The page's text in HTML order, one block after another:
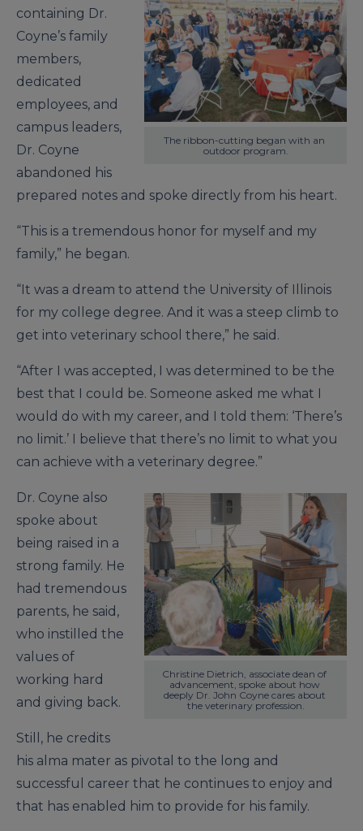
The ribbon-cutting began with an
outdoor program.
containing Dr.
Coyne’s family
members,
dedicated
employees, and
campus leaders,
Dr. Coyne
abandoned his
prepared notes and spoke directly from his heart.
“This is a tremendous honor for myself and my
family,” he began.
“It was a dream to attend the University of Illinois
for my college degree. And it was a steep climb to
get into veterinary school there,” he said.
“After I was accepted, I was determined to be the
best that I could be. Someone asked me what I
would do with my career, and I told them: ‘There’s
no limit.’ I believe that there’s no limit to what you
can achieve with a veterinary degree.”
Christine Dietrich, associate dean of
advancement, spoke about how
deeply Dr. John Coyne cares about
the veterinary profession.
Dr. Coyne also
spoke about
being raised in a
strong family. He
had tremendous
parents, he said,
who instilled the
values of
working hard
and giving back.
Still, he credits
his alma mater as pivotal to the long and
successful career that he continues to enjoy and
that has enabled him to provide for his family.